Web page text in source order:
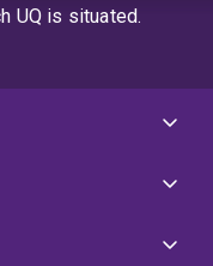
UQ is situated.